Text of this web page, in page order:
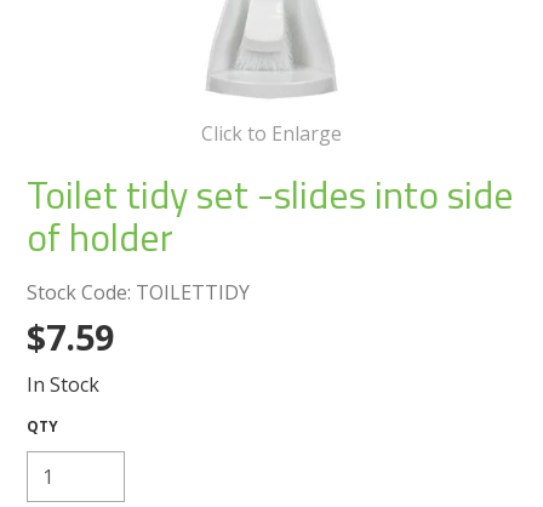
Log In
Contact Us
Click to Enlarge
Toilet tidy set -slides into side
of holder
Stock Code: TOILETTIDY
$7.59
In Stock